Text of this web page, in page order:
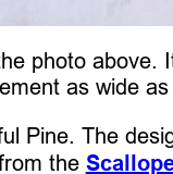
photo above.
as wide as
Pine. The
the